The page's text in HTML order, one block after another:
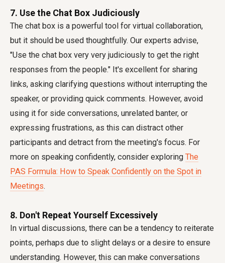
7. Use the Chat Box Judiciously
The chat box is a powerful tool for virtual collaboration,
but it should be used thoughtfully. Our experts advise,
"Use the chat box very very judiciously to get the right
responses from the people." It's excellent for sharing
links, asking clarifying questions without interrupting the
speaker, or providing quick comments. However, avoid
using it for side conversations, unrelated banter, or
expressing frustrations, as this can distract other
participants and detract from the meeting's focus. For
more on speaking confidently, consider exploring The
PAS Formula: How to Speak Confidently on the Spot in
Meetings.
8. Don't Repeat Yourself Excessively
In virtual discussions, there can be a tendency to reiterate
points, perhaps due to slight delays or a desire to ensure
understanding. However, this can make conversations